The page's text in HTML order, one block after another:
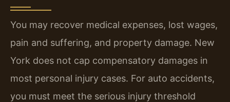
You may recover medical expenses, lost wages,
pain and suffering, and property damage. New
York does not cap compensatory damages in
most personal injury cases. For auto accidents,
you must meet the serious injury threshold